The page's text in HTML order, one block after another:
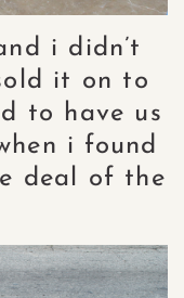
i didn’t
it on to
to have us
i found
deal of the